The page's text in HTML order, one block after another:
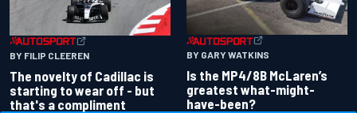
BY FILIP CLEEREN
The novelty of Cadillac is
starting to wear off - but
that's a compliment
BY GARY WATKINS
Is the MP4/8B McLaren’s
greatest what-might-
have-been?